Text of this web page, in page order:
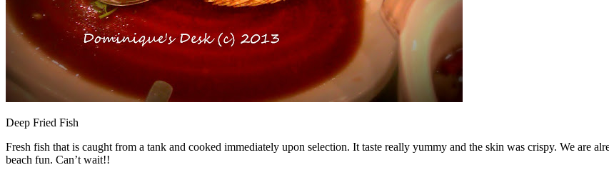
Deep Fried Fish
Fresh fish that is caught from a tank and cooked immediately upon selection. It taste really yummy and the skin was crispy. We are
beach fun. Can’t wait!!